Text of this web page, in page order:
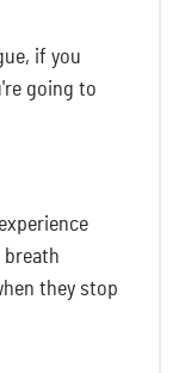
if you
going to
they stop